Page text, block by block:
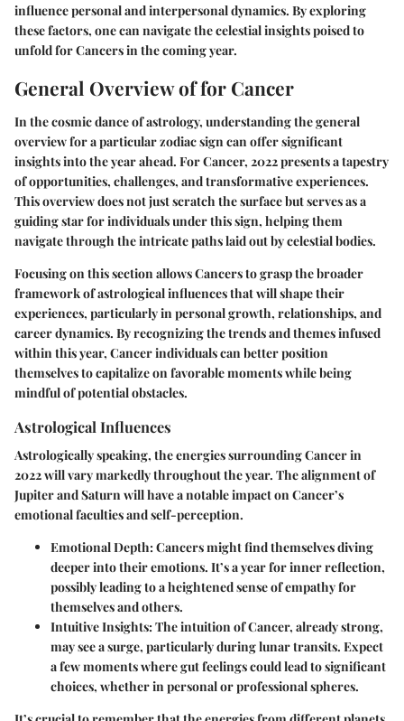
influence personal and interpersonal dynamics. By exploring
these factors, one can navigate the celestial insights poised to
unfold for Cancers in the coming year.
General Overview of for Cancer
In the cosmic dance of astrology, understanding the general
overview for a particular zodiac sign can offer significant
insights into the year ahead. For Cancer, 2022 presents a tapestry
of opportunities, challenges, and transformative experiences.
This overview does not just scratch the surface but serves as a
guiding star for individuals under this sign, helping them
navigate through the intricate paths laid out by celestial bodies.
Focusing on this section allows Cancers to grasp the broader
framework of astrological influences that will shape their
experiences, particularly in personal growth, relationships, and
career dynamics. By recognizing the trends and themes infused
within this year, Cancer individuals can better position
themselves to capitalize on favorable moments while being
mindful of potential obstacles.
Astrological Influences
Astrologically speaking, the energies surrounding Cancer in
2022 will vary markedly throughout the year. The alignment of
Jupiter and Saturn will have a notable impact on Cancer’s
emotional faculties and self-perception.
Emotional Depth: Cancers might find themselves diving
deeper into their emotions. It’s a year for inner reflection,
possibly leading to a heightened sense of empathy for
themselves and others.
Intuitive Insights: The intuition of Cancer, already strong,
may see a surge, particularly during lunar transits. Expect
a few moments where gut feelings could lead to significant
choices, whether in personal or professional spheres.